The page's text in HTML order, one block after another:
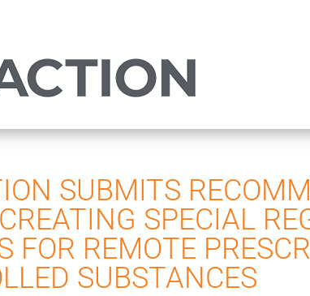
SUBMITS
SPECIAL
FOR REMOTE
SUBSTANCES